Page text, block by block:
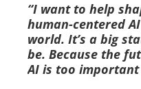
“I want to help
human-centered
world. It’s a big
be. Because the
AI is too